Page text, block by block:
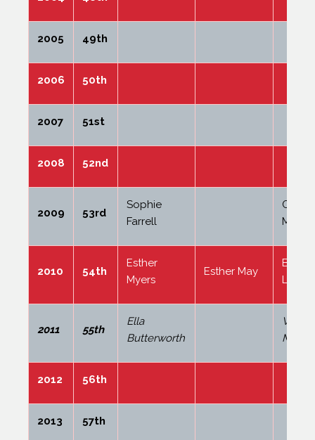
2005 49th
2006 50th
2007 51st
2008 52nd
2009 53rd
Sophie
Farrell
Coral
2010 54th
Esther
Myers
Esther May
Billie-
2011 55th
Ella
Butterworth
2012 56th
2013 57th